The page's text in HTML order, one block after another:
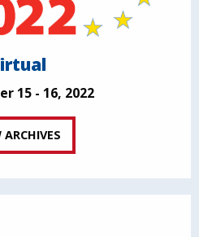
15 - 16, 2022
ARCHIVES